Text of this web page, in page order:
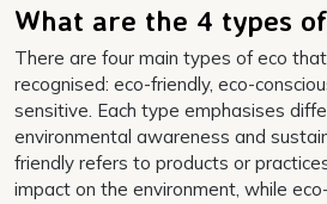
What are the 4 types of
There are four main types of eco
recognised: eco-friendly, eco-
sensitive. Each type emphasises
environmental awareness and
friendly refers to products or
impact on the environment, while